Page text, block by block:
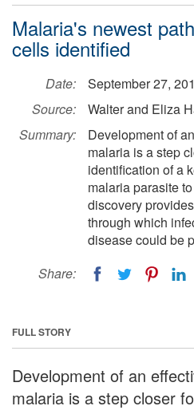
Malaria's newest
cells identified
Date:
September 27,
Source:
Walter and Eliza
Summary:
Development of
malaria is a step
identification of a
malaria parasite
discovery
through which
disease could be
Share:
FULL STORY
Development of an
malaria is a step closer